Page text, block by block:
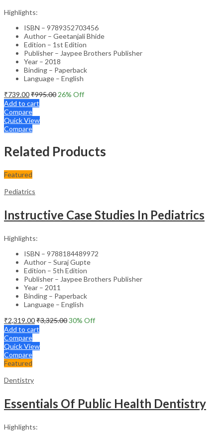
Highlights:
ISBN – 9789352703456
Author – Geetanjali Bhide
Edition – 1st Edition
Publisher – Jaypee Brothers Publisher
Year – 2018
Binding – Paperback
Language – English
₹739.00₹995.00 26% Off
Add to cart
Compare
Quick View
Compare
Related Products
Featured
Pediatrics
Instructive Case Studies In Pediatrics
Highlights:
ISBN – 9788184489972
Author – Suraj Gupte
Edition – 5th Edition
Publisher – Jaypee Brothers Publisher
Year – 2011
Binding – Paperback
Language – English
₹2,319.00₹3,325.0030% Off
Add to cart
Compare
Quick View
Compare
Featured
Dentistry
Essentials Of Public Health Dentistry
Highlights: